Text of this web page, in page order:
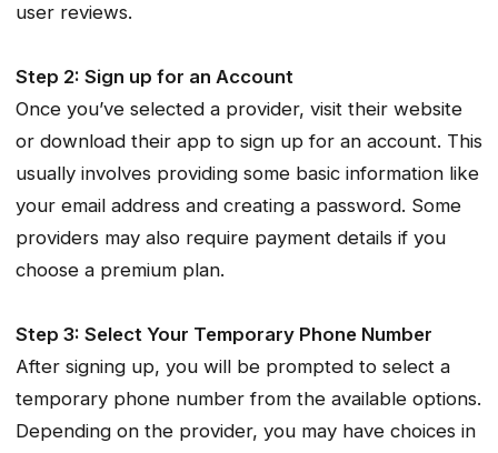
user reviews.
Step 2: Sign up for an Account
Once you’ve selected a provider, visit their website
or download their app to sign up for an account. This
usually involves providing some basic information like
your email address and creating a password. Some
providers may also require payment details if you
choose a premium plan.
Step 3: Select Your Temporary Phone Number
After signing up, you will be prompted to select a
temporary phone number from the available options.
Depending on the provider, you may have choices in